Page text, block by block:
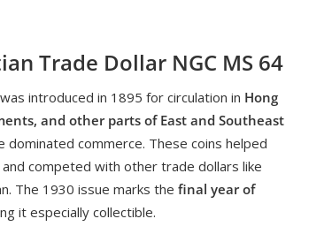
Trade Dollar NGC MS 64
introduced in 1895 for circulation in Hong
and other parts of East and Southeast
dominated commerce. These coins helped
competed with other trade dollars like
The 1930 issue marks the final year of
it especially collectible.